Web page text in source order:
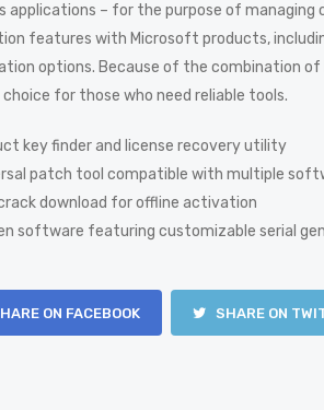
applications – for the purpose of
features with Microsoft products,
options. Because of the combination
for those who need reliable tools.
key finder and license recovery utility
patch tool compatible with multiple
download for offline activation
software featuring customizable serial
ON FACEBOOK SHARE ON